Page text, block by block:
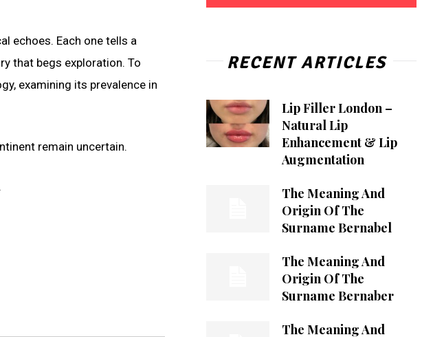
echoes. Each one tells a
that begs exploration. To
examining its prevalence in
remain uncertain.
RECENT ARTICLES
Lip Filler London –
Natural Lip
Enhancement & Lip
Augmentation
The Meaning And
Origin Of The
Surname Bernabel
The Meaning And
Origin Of The
Surname Bernaber
The Meaning And